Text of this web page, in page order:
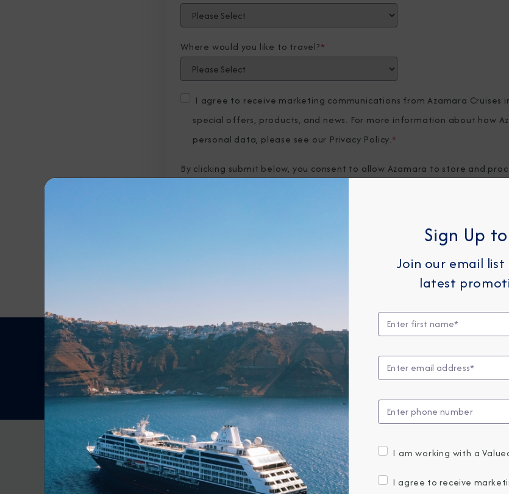
Where would you like to travel?*
I agree to receive marketing communications from Azamara Cruises
special offers, products, and news. For more information about how
personal data, please see our Privacy Policy.*
By clicking submit below, you consent to allow Azamara to store and
Any Destination Any Month
BROCHURES
View Our Destination Guides
Sign Up
Join our email
latest
I am working with a
I agree to receive